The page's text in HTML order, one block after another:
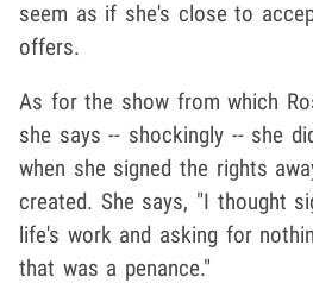
seem as if she's close to
offers.
As for the show from which
she says -- shockingly -- she
when she signed the rights
created. She says, "I thought
life's work and asking for
that was a penance."